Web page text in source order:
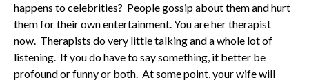
happens to celebrities? People gossip about them and hurt
them for their own entertainment. You are her therapist
now. Therapists do very little talking and a whole lot of
listening. If you do have to say something, it better be
profound or funny or both. At some point, your wife will